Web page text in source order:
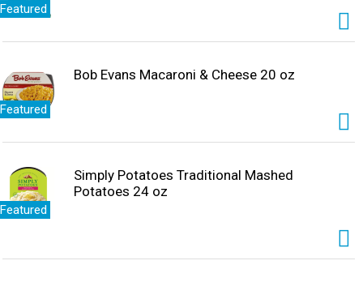
Featured
Featured
Bob Evans Macaroni & Cheese 20 oz
Featured
Simply Potatoes Traditional Mashed
Potatoes 24 oz